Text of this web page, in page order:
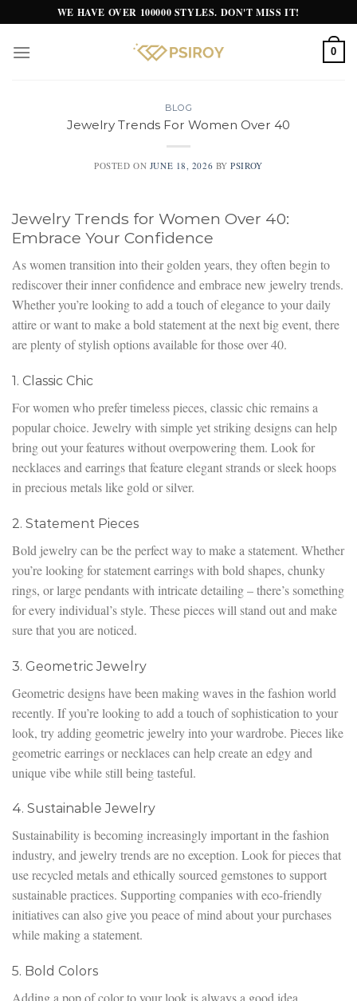
to
content
WE HAVE OVER 100000 STYLES. DON'T MISS IT!
0
BLOG
Jewelry Trends For Women Over 40
POSTED ON JUNE 18, 2026 BYPSIROY
Jewelry Trends for Women Over 40:
Embrace Your Confidence
As women transition into their golden years, they often begin to
rediscover their inner confidence and embrace new jewelry trends.
Whether you’re looking to add a touch of elegance to your daily
attire or want to make a bold statement at the next big event, there
are plenty of stylish options available for those over 40.
1. Classic Chic
For women who prefer timeless pieces, classic chic remains a
popular choice. Jewelry with simple yet striking designs can help
bring out your features without overpowering them. Look for
necklaces and earrings that feature elegant strands or sleek hoops
in precious metals like gold or silver.
2. Statement Pieces
Bold jewelry can be the perfect way to make a statement. Whether
you’re looking for statement earrings with bold shapes, chunky
rings, or large pendants with intricate detailing – there’s something
for every individual’s style. These pieces will stand out and make
sure that you are noticed.
3. Geometric Jewelry
Geometric designs have been making waves in the fashion world
recently. If you’re looking to add a touch of sophistication to your
look, try adding geometric jewelry into your wardrobe. Pieces like
geometric earrings or necklaces can help create an edgy and
unique vibe while still being tasteful.
4. Sustainable Jewelry
Sustainability is becoming increasingly important in the fashion
industry, and jewelry trends are no exception. Look for pieces that
use recycled metals and ethically sourced gemstones to support
sustainable practices. Supporting companies with eco-friendly
initiatives can also give you peace of mind about your purchases
while making a statement.
5. Bold Colors
Adding a pop of color to your look is always a good idea,